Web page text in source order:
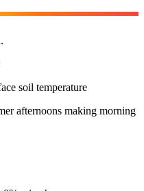
soil temperature
afternoons making morning